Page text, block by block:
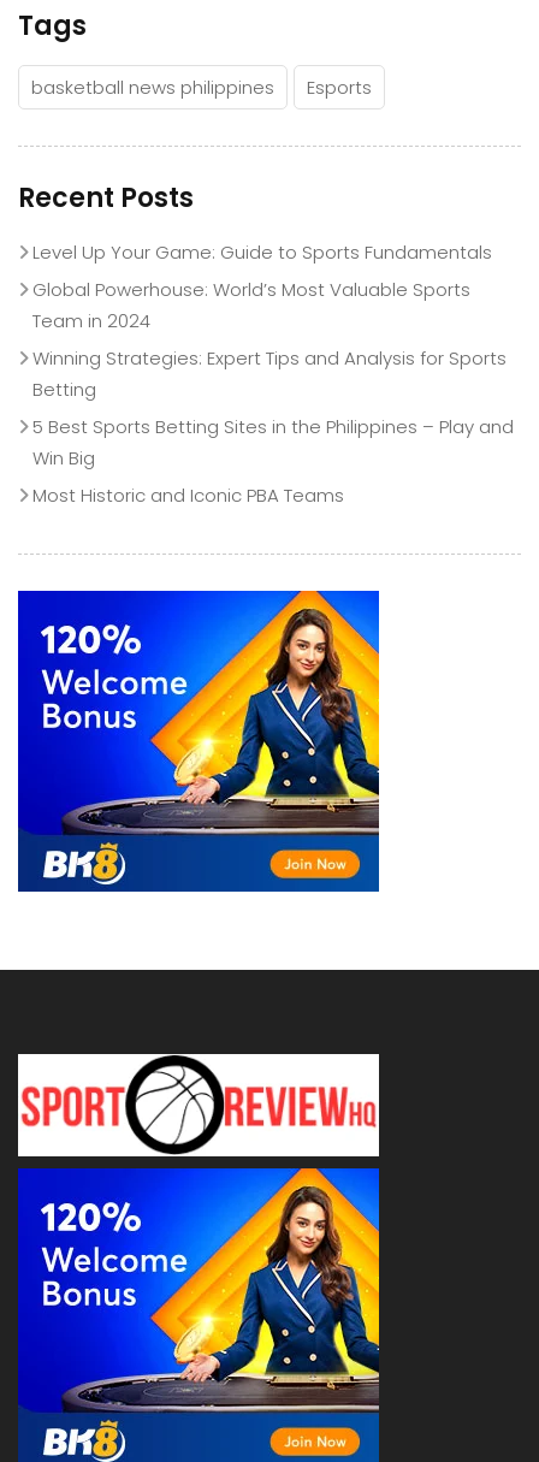
Tags
basketball news philippines Esports
Recent Posts
Level Up Your Game: Guide to Sports Fundamentals
Global Powerhouse: World’s Most Valuable Sports
Team in 2024
Winning Strategies: Expert Tips and Analysis for Sports
Betting
5 Best Sports Betting Sites in the Philippines – Play and
Win Big
Most Historic and Iconic PBA Teams